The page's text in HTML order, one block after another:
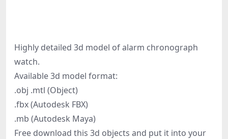
Highly detailed 3d model of alarm chronograph
watch.
Available 3d model format:
.obj .mtl (Object)
.fbx (Autodesk FBX)
.mb (Autodesk Maya)
Free download this 3d objects and put it into your